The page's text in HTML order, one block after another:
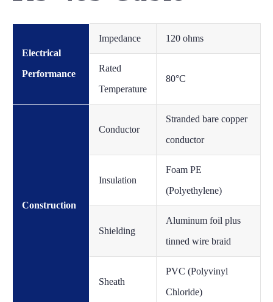
Electrical
Performance
Impedance 120 ohms
Rated
Temperature
80°C
Construction
Conductor
Stranded bare copper
conductor
Insulation
Foam PE
(Polyethylene)
Shielding
Aluminum foil plus
tinned wire braid
Sheath
PVC (Polyvinyl
Chloride)